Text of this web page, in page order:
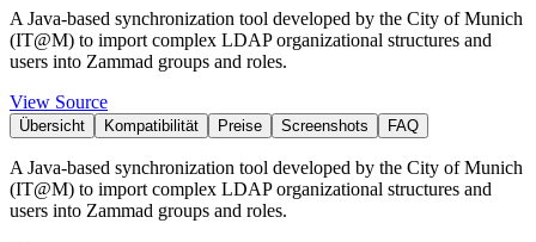
A Java-based synchronization tool developed by the City of Munich
(IT@M) to import complex LDAP organizational structures and
users into Zammad groups and roles.
View Source
Übersicht Kompatibilität Preise Screenshots FAQ
A Java-based synchronization tool developed by the City of Munich
(IT@M) to import complex LDAP organizational structures and
users into Zammad groups and roles.